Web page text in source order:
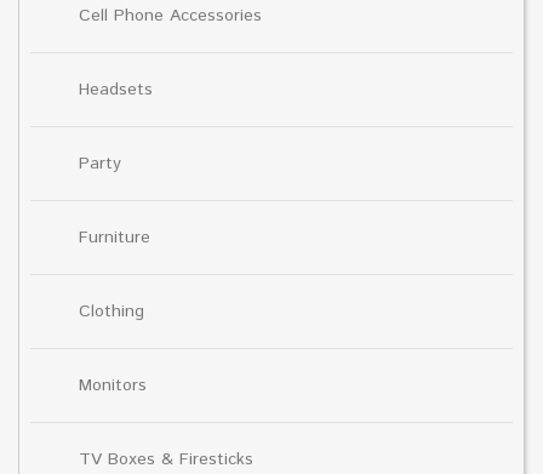
Cell Phone Accessories
Headsets
Party
Furniture
Clothing
Monitors
TV Boxes & Firesticks